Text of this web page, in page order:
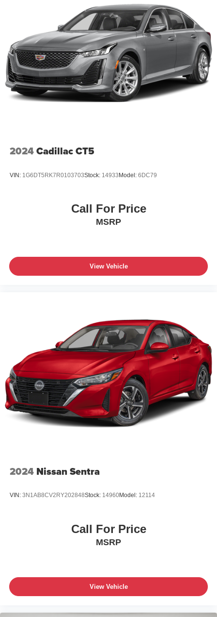
2024Cadillac CT5
VIN: 1G6DT5RK7R0103703Stock: 14933Model: 6DC79
Call For Price
MSRP
View Vehicle
2024 Nissan Sentra
VIN: 3N1AB8CV2RY202848Stock: 14960Model: 12114
Call For Price
MSRP
View Vehicle